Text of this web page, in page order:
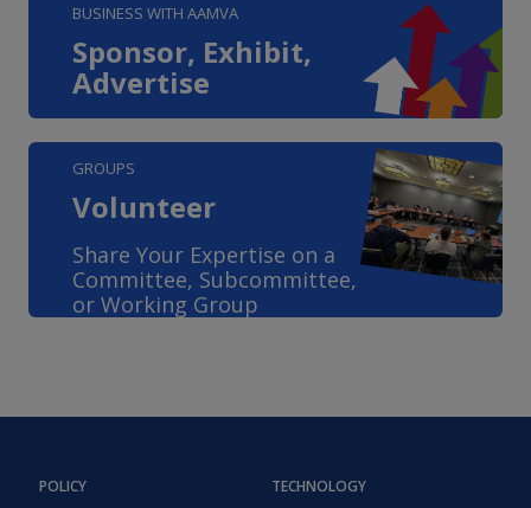
BUSINESS WITH AAMVA
Sponsor, Exhibit,
Advertise
GROUPS
Volunteer
Share Your Expertise on a
Committee, Subcommittee,
or Working Group
POLICY TECHNOLOGY